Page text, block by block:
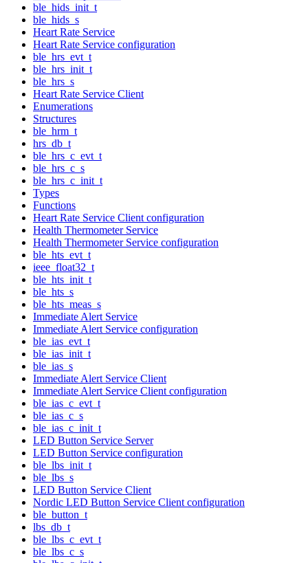
ble_hids_init_t
ble_hids_s
Heart Rate Service
Heart Rate Service configuration
ble_hrs_evt_t
ble_hrs_init_t
ble_hrs_s
Heart Rate Service Client
Enumerations
Structures
ble_hrm_t
hrs_db_t
ble_hrs_c_evt_t
ble_hrs_c_s
ble_hrs_c_init_t
Types
Functions
Heart Rate Service Client configuration
Health Thermometer Service
Health Thermometer Service configuration
ble_hts_evt_t
ieee_float32_t
ble_hts_init_t
ble_hts_s
ble_hts_meas_s
Immediate Alert Service
Immediate Alert Service configuration
ble_ias_evt_t
ble_ias_init_t
ble_ias_s
Immediate Alert Service Client
Immediate Alert Service Client configuration
ble_ias_c_evt_t
ble_ias_c_s
ble_ias_c_init_t
LED Button Service Server
LED Button Service configuration
ble_lbs_init_t
ble_lbs_s
LED Button Service Client
Nordic LED Button Service Client configuration
ble_button_t
lbs_db_t
ble_lbs_c_evt_t
ble_lbs_c_s